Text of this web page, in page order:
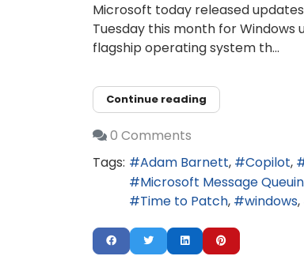
Microsoft today released
Tuesday this month for
flagship operating system th...
Continue reading
0 Comments
Tags:
Adam Barnett Copilot
Microsoft Message
Time to Patch
windows